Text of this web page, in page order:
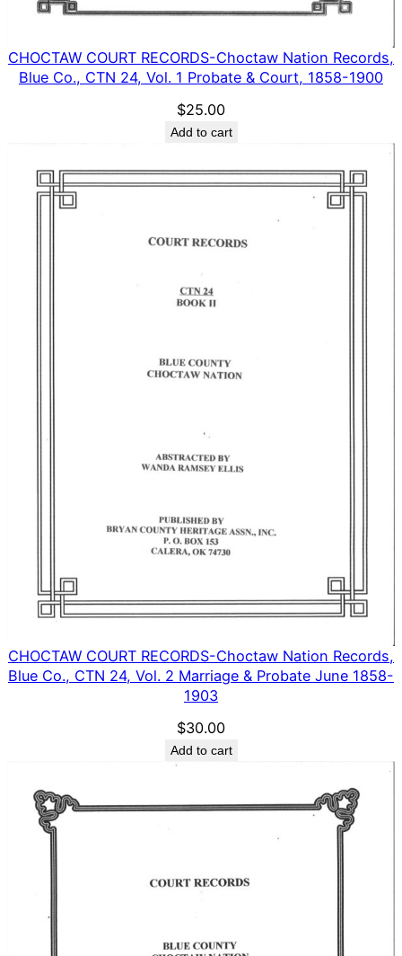
CHOCTAW COURT RECORDS-Choctaw Nation Records,
Blue Co., CTN 24, Vol. 1 Probate & Court, 1858-1900
$25.00
Add to cart
CHOCTAW COURT RECORDS-Choctaw Nation Records,
Blue Co., CTN 24, Vol. 2 Marriage & Probate June 1858-
1903
$30.00
Add to cart